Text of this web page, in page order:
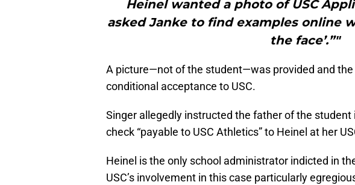
Heinel wanted a photo of USC
asked Janke to find examples online
the face’.”"
A picture—not of the student—was provided and
conditional acceptance to USC.
Singer allegedly instructed the father of the
check “payable to USC Athletics” to Heinel at her
Heinel is the only school administrator indicted in
USC’s involvement in this case particularly